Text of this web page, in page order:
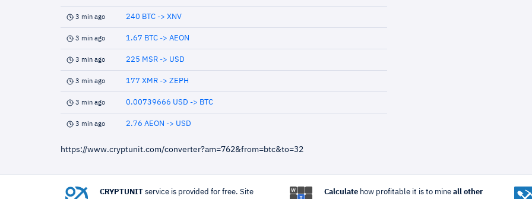
3 min ago 240 BTC -> XNV
3 min ago 1.67 BTC -> AEON
3 min ago 225 MSR -> USD
3 min ago 177 XMR -> ZEPH
3 min ago 0.00739666 USD -> BTC
3 min ago 2.76 AEON -> USD
https://www.cryptunit.com/converter?am=762&from=btc&to=32
CRYPTUNIT service is provided for free. Site Calculatehow profitable it is to mine all other